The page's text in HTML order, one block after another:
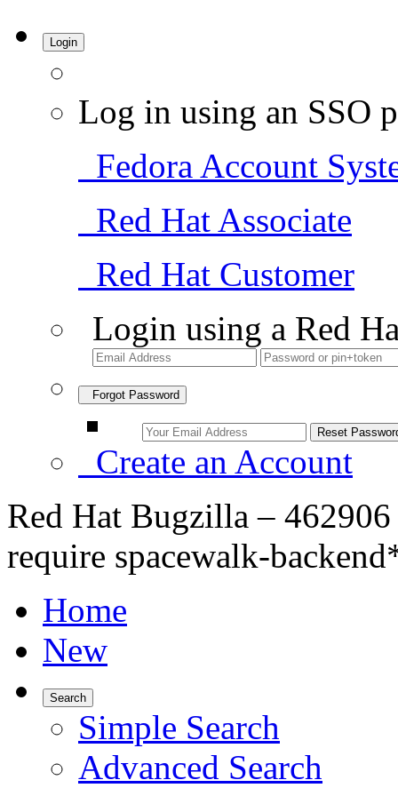
Login
Log in using an SSO
Fedora Account
Red Hat Associate
Red Hat Customer
Login using a Red
Forgot Password
Create an Account
Red Hat Bugzilla –
require spacewalk-
Home
New
Search
Simple Search
Advanced Search